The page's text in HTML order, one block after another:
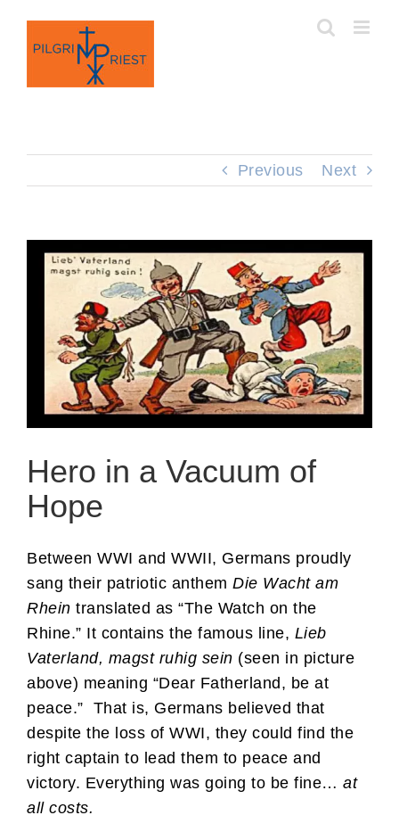
content
Previous Next
Hero in a Vacuum of
Hope
Between WWI and WWII, Germans proudly
sang their patriotic anthem Die Wacht am
Rhein translated as “The Watch on the
Rhine.” It contains the famous line, Lieb
Vaterland, magst ruhig sein (seen in picture
above) meaning “Dear Fatherland, be at
peace.” That is, Germans believed that
despite the loss of WWI, they could find the
right captain to lead them to peace and
victory. Everything was going to be fine… at
all costs.